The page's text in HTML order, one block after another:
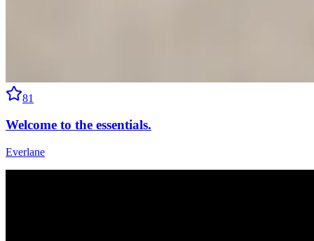
81
Welcome to the essentials.
Everlane